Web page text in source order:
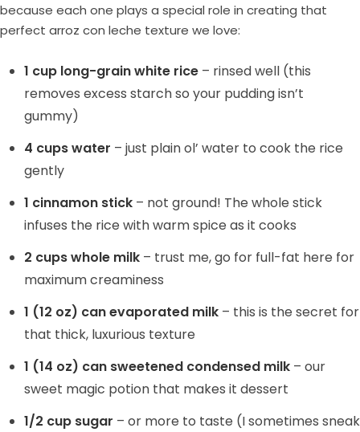
because each one plays a special role in creating that
perfect arroz con leche texture we love:
1 cup long-grain white rice – rinsed well (this
removes excess starch so your pudding isn’t
gummy)
4 cups water – just plain ol’ water to cook the rice
gently
1 cinnamon stick – not ground! The whole stick
infuses the rice with warm spice as it cooks
2 cups whole milk – trust me, go for full-fat here for
maximum creaminess
1 (12 oz) can evaporated milk – this is the secret for
that thick, luxurious texture
1 (14 oz) can sweetened condensed milk – our
sweet magic potion that makes it dessert
1/2 cup sugar – or more to taste (I sometimes sneak